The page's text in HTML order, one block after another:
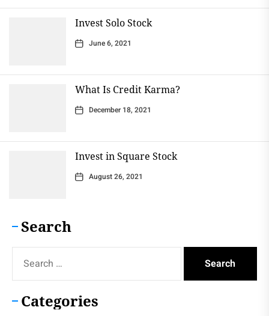
Invest Solo Stock
June 6, 2021
What Is Credit Karma?
December 18, 2021
Invest in Square Stock
August 26, 2021
Search
for:
Categories